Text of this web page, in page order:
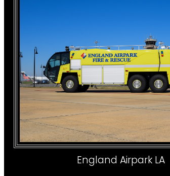
England Airpark LA